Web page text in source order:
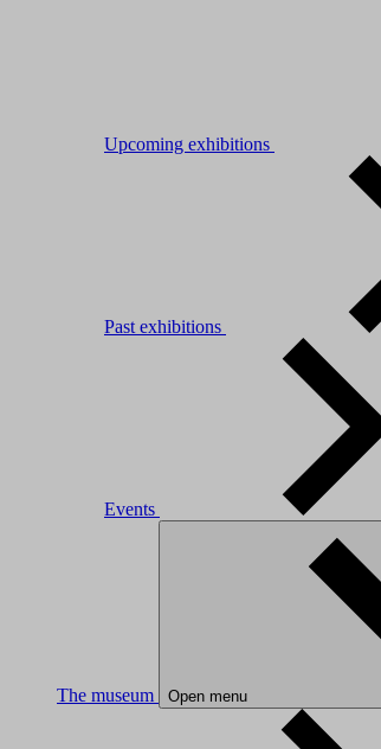
Upcoming exhibitions
Past exhibitions
Events
The museum Open menu